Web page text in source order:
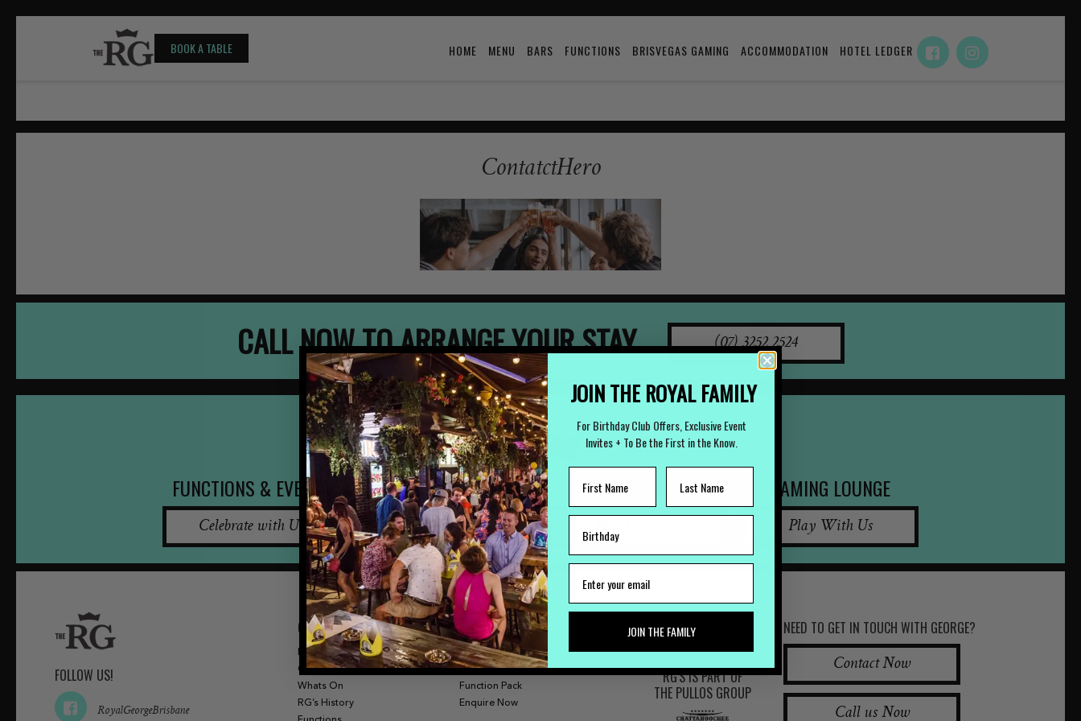
BOOK A TABLE HOME MENU BARS FUNCTIONS BRISVEGAS GAMING ACCOMMODATION HOTEL LEDGER
ContatctHero
CALL NOW TO ARRANGE YOUR STAY (07) 3252 2524
FUNCTIONS & EVENTS
Celebrate with Us
LOST PROPERTY
Lost Something?
CAREERS GAMING LOUNGE
Play With Us
FOLLOW US!
RoyalGeorgeBrisbane
QUICK LINKS
Menu
Our Bars
Whats On
RG’s History
FUNCTIONS
Our Bars
Functions
Function Pack
Enquire Now
RG'S IS PART OF
THE PULLOS GROUP
NEED TO GET IN TOUCH WITH GEORGE?
Contact Now
Call us Now
JOIN THE ROYAL FAMILY
For Birthday Club Offers, Exclusive Event
Invites + To Be the First in the Know.
JOIN THE FAMILY